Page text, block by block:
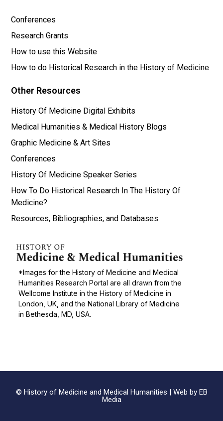
*Images for the History of Medicine and Medical
Humanities Research Portal are all drawn from the
Wellcome Institute in the History of Medicine in
London, UK, and the National Library of Medicine
in Bethesda, MD, USA.
Other Resources
History Of Medicine Digital Exhibits
Medical Humanities & Medical History Blogs
Graphic Medicine & Art Sites
Conferences
History Of Medicine Speaker Series
How To Do Historical Research In The History Of
Medicine?
Resources, Bibliographies, and Databases
Conferences
Research Grants
How to use this Website
How to do Historical Research in the History of Medicine
© History of Medicine and Medical Humanities | Web by EB
Media